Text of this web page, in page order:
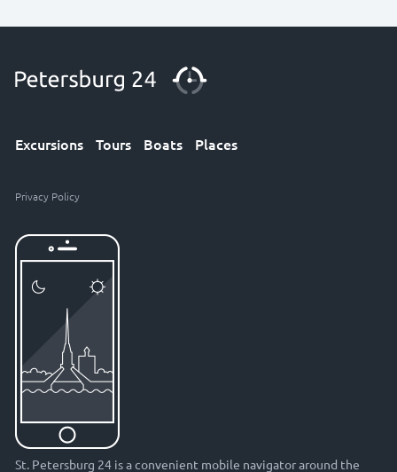
Excursions Tours Boats Places
Privacy Policy
St. Petersburg 24 is a convenient mobile navigator around the